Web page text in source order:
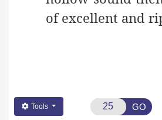
of excellent and
Tools GO